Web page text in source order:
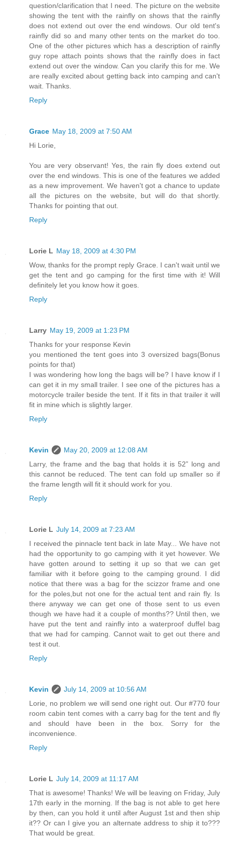
question/clarification that I need. The picture on the website
showing the tent with the rainfly on shows that the rainfly
does not extend out over the end windows. Our old tent's
rainfly did so and many other tents on the market do too.
One of the other pictures which has a description of rainfly
guy rope attach points shows that the rainfly does in fact
extend out over the window. Can you clarify this for me. We
are really excited about getting back into camping and can't
wait. Thanks.
Reply
Grace May 18, 2009 at 7:50 AM
Hi Lorie,
You are very observant! Yes, the rain fly does extend out
over the end windows. This is one of the features we added
as a new improvement. We haven't got a chance to update
all the pictures on the website, but will do that shortly.
Thanks for pointing that out.
Reply
Lorie L May 18, 2009 at 4:30 PM
Wow, thanks for the prompt reply Grace. I can't wait until we
get the tent and go camping for the first time with it! Will
definitely let you know how it goes.
Reply
Larry May 19, 2009 at 1:23 PM
Thanks for your response Kevin
you mentioned the tent goes into 3 oversized bags(Bonus
points for that)
I was wondering how long the bags will be? I have know if I
can get it in my small trailer. I see one of the pictures has a
motorcycle trailer beside the tent. If it fits in that trailer it will
fit in mine which is slightly larger.
Reply
Kevin
May 20, 2009 at 12:08 AM
Larry, the frame and the bag that holds it is 52” long and
this cannot be reduced. The tent can fold up smaller so if
the frame length will fit it should work for you.
Reply
Lorie L July 14, 2009 at 7:23 AM
I received the pinnacle tent back in late May... We have not
had the opportunity to go camping with it yet however. We
have gotten around to setting it up so that we can get
familiar with it before going to the camping ground. I did
notice that there was a bag for the scizzor frame and one
for the poles,but not one for the actual tent and rain fly. Is
there anyway we can get one of those sent to us even
though we have had it a couple of months?? Until then, we
have put the tent and rainfly into a waterproof duffel bag
that we had for camping. Cannot wait to get out there and
test it out.
Reply
Kevin
July 14, 2009 at 10:56 AM
Lorie, no problem we will send one right out. Our #770 four
room cabin tent comes with a carry bag for the tent and fly
and should have been in the box. Sorry for the
inconvenience.
Reply
Lorie L July 14, 2009 at 11:17 AM
That is awesome! Thanks! We will be leaving on Friday, July
17th early in the morning. If the bag is not able to get here
by then, can you hold it until after August 1st and then ship
it?? Or can I give you an alternate address to ship it to???
That would be great.